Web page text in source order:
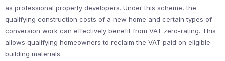
as professional property developers. Under this scheme, the
qualifying construction costs of a new home and certain types of
conversion work can effectively benefit from VAT zero-rating. This
allows qualifying homeowners to reclaim the VAT paid on eligible
building materials.